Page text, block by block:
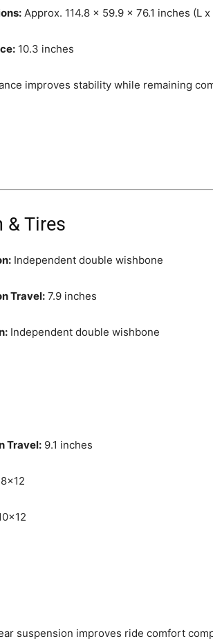
Approx. 114.8 x 59.9 x 76.1 inches (L x
10.3 inches
improves stability while remaining
& Tires
Independent double wishbone
Travel: 7.9 inches
Independent double wishbone
Travel: 9.1 inches
suspension improves ride comfort